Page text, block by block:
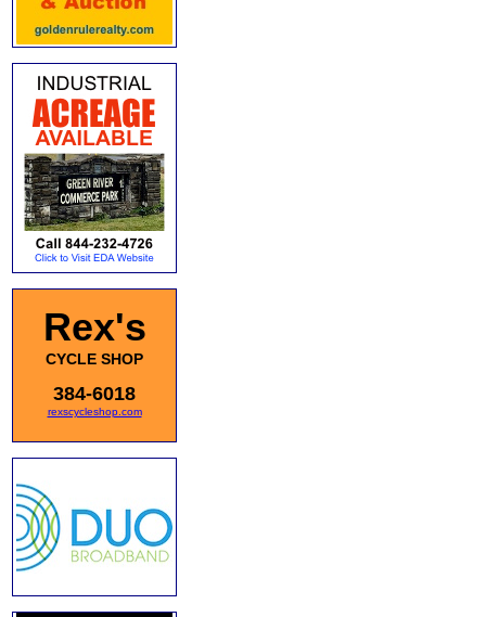
Rex's
CYCLE SHOP
384-6018
rexscycleshop.com